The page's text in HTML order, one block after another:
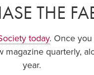
THE
today. Once you
quarterly,
year.